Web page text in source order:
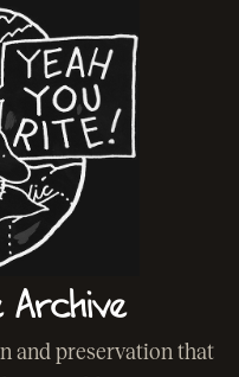
and preservation that